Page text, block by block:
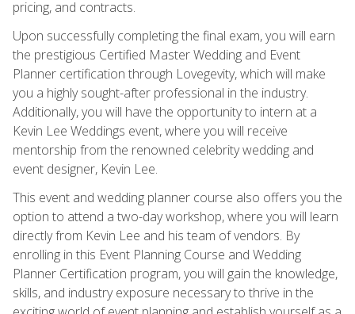
pricing, and contracts.
Upon successfully completing the final exam, you will earn
the prestigious Certified Master Wedding and Event
Planner certification through Lovegevity, which will make
you a highly sought-after professional in the industry.
Additionally, you will have the opportunity to intern at a
Kevin Lee Weddings event, where you will receive
mentorship from the renowned celebrity wedding and
event designer, Kevin Lee.
This event and wedding planner course also offers you the
option to attend a two-day workshop, where you will learn
directly from Kevin Lee and his team of vendors. By
enrolling in this Event Planning Course and Wedding
Planner Certification program, you will gain the knowledge,
skills, and industry exposure necessary to thrive in the